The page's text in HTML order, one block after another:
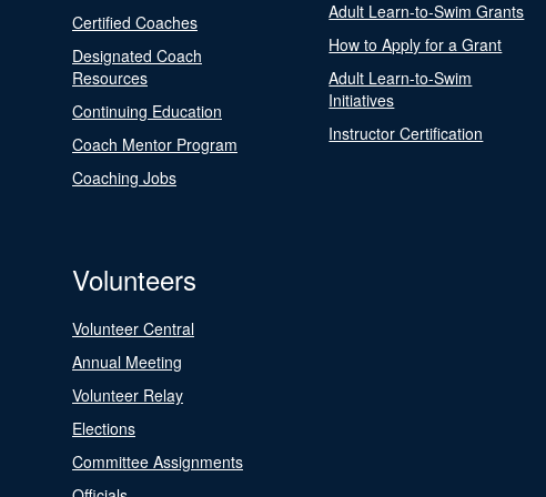
Certified Coaches
Designated Coach
Resources
Continuing Education
Coach Mentor Program
Coaching Jobs
Adult Learn-to-Swim Grants
How to Apply for a Grant
Adult Learn-to-Swim
Initiatives
Instructor Certification
Volunteers
Volunteer Central
Annual Meeting
Volunteer Relay
Elections
Committee Assignments